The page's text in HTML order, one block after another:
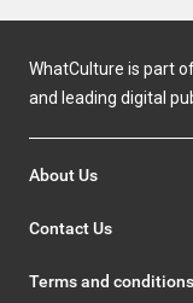
WhatCulture is part
and leading digital
About Us
Contact Us
Terms and conditions